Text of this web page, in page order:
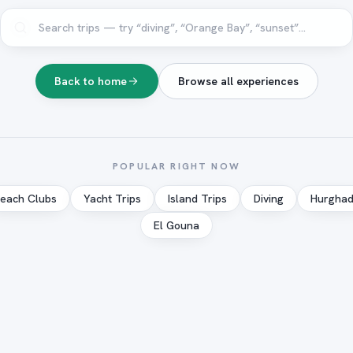
Back to home Browse all experiences
POPULAR RIGHT NOW
Clubs Yacht Trips Island Trips Diving
El Gouna